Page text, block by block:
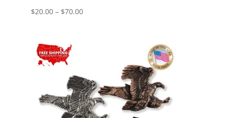
$20.00 – $70.00Price